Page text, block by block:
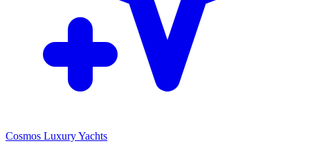
Cosmos Luxury Yachts